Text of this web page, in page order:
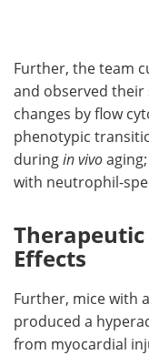
Further, the team
and observed
changes by flow
phenotypic
duringin vivo
with neutrophil-
Therapeutic
Effects
Further, mice with
produced a
from myocardial